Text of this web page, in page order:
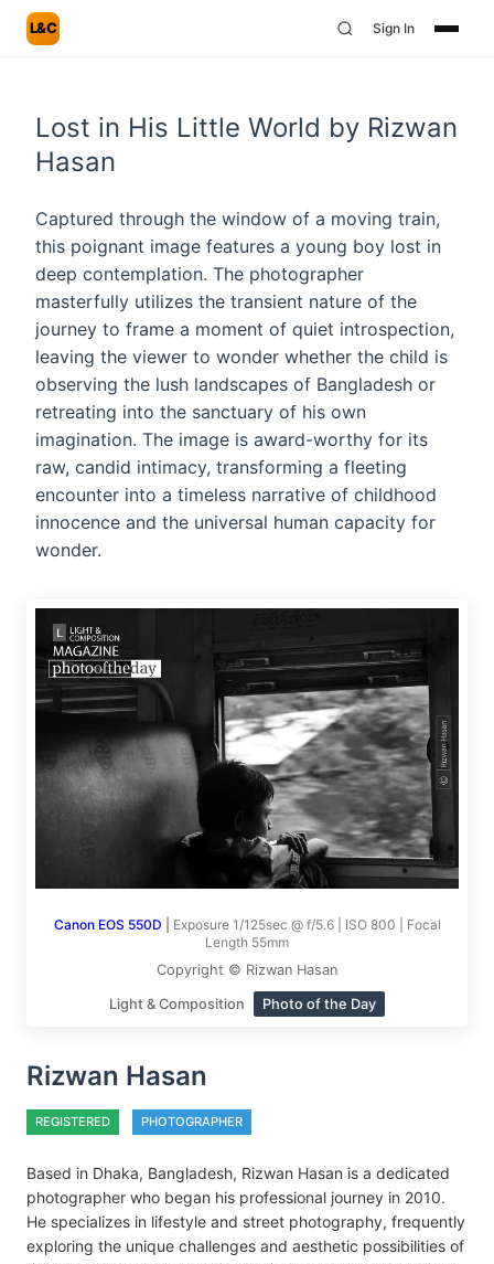
L&C Sign In
Lost in His Little World by Rizwan
Hasan
Captured through the window of a moving train,
this poignant image features a young boy lost in
deep contemplation. The photographer
masterfully utilizes the transient nature of the
journey to frame a moment of quiet introspection,
leaving the viewer to wonder whether the child is
observing the lush landscapes of Bangladesh or
retreating into the sanctuary of his own
imagination. The image is award-worthy for its
raw, candid intimacy, transforming a fleeting
encounter into a timeless narrative of childhood
innocence and the universal human capacity for
wonder.
Canon EOS 550D
Exposure 1/125sec @ f/5.6 | ISO 800 | Focal
Length 55mm
Copyright © Rizwan Hasan
Light & Composition Photo of the Day
Rizwan Hasan
REGISTERED PHOTOGRAPHER
Based in Dhaka, Bangladesh, Rizwan Hasan is a dedicated
photographer who began his professional journey in 2010.
He specializes in lifestyle and street photography, frequently
exploring the unique challenges and aesthetic possibilities of